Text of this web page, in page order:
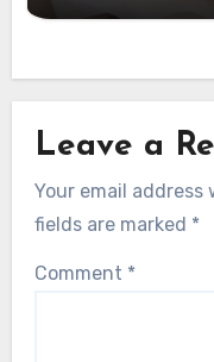
Leave a
Your email address
fields are marked *
Comment *